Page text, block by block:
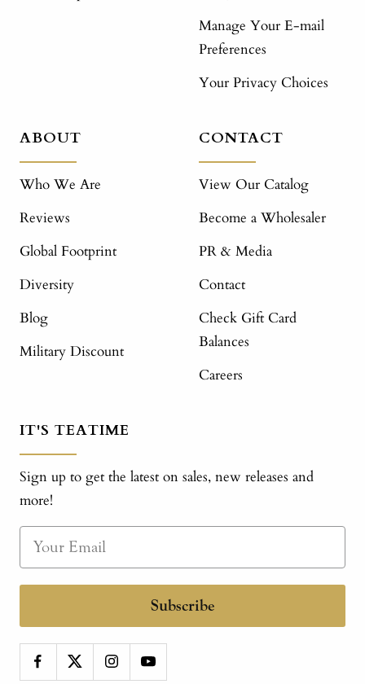
Manage Your E-mail
Preferences
Your Privacy Choices
ABOUT
Who We Are
Reviews
Global Footprint
Diversity
Blog
Military Discount
CONTACT
View Our Catalog
Become a Wholesaler
PR & Media
Contact
Check Gift Card
Balances
Careers
IT'S TEATIME
Sign up to get the latest on sales, new releases and
more!
Subscribe